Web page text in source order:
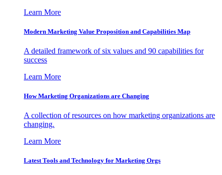
Learn More
Modern Marketing Value Proposition and Capabilities Map
A detailed framework of six values and 90 capabilities for
success
Learn More
How Marketing Organizations are Changing
A collection of resources on how marketing organizations are
changing.
Learn More
Latest Tools and Technology for Marketing Orgs